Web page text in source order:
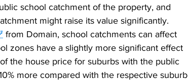
school catchment of the property, and
might raise its value significantly.
from Domain, school catchments can affect
zones have a slightly more significant effect
the house price for suburbs with the public
more compared with the respective suburb